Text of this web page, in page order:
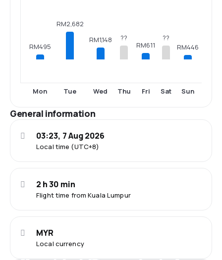
RM495
Mon
RM2,682
Tue
RM1,148
Wed
??
Thu
RM611
Fri
??
Sat
RM446
Sun
General information
Local time (UTC+8)
03:23, 7 Aug 2026
Flight time from Kuala Lumpur
2 h 30 min
Local currency
MYR